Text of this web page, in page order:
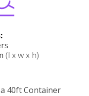
(l x w x h)
40ft Container